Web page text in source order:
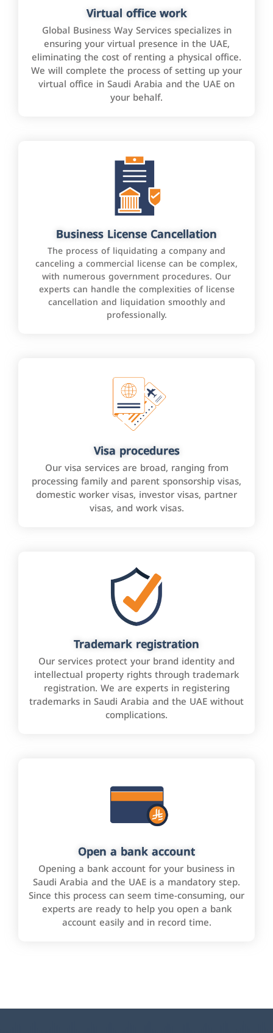
Virtual office work
Global Business Way Services specializes in
ensuring your virtual presence in the UAE,
eliminating the cost of renting a physical office.
We will complete the process of setting up your
virtual office in Saudi Arabia and the UAE on
your behalf.
Business License Cancellation
The process of liquidating a company and
canceling a commercial license can be complex,
with numerous government procedures. Our
experts can handle the complexities of license
cancellation and liquidation smoothly and
professionally.
Visa procedures
Our visa services are broad, ranging from
processing family and parent sponsorship visas,
domestic worker visas, investor visas, partner
visas, and work visas.
Trademark registration
Our services protect your brand identity and
intellectual property rights through trademark
registration. We are experts in registering
trademarks in Saudi Arabia and the UAE without
complications.
Open a bank account
Opening a bank account for your business in
Saudi Arabia and the UAE is a mandatory step.
Since this process can seem time-consuming, our
experts are ready to help you open a bank
account easily and in record time.